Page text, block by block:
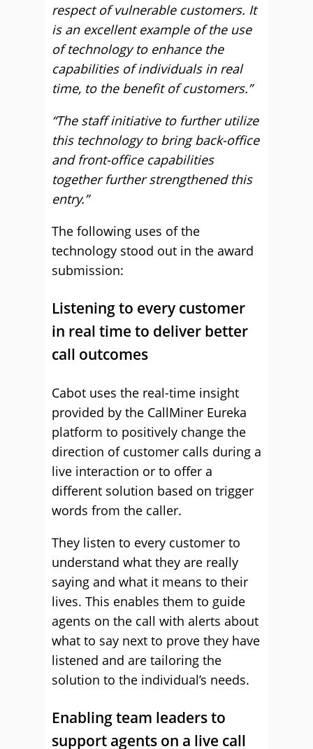
respect of vulnerable customers. It
is an excellent example of the use
of technology to enhance the
capabilities of individuals in real
time, to the benefit of customers.”
“The staff initiative to further utilize
this technology to bring back-office
and front-office capabilities
together further strengthened this
entry.”
The following uses of the
technology stood out in the award
submission:
Listening to every customer
in real time to deliver better
call outcomes
Cabot uses the real-time insight
provided by the CallMiner Eureka
platform to positively change the
direction of customer calls during a
live interaction or to offer a
different solution based on trigger
words from the caller.
They listen to every customer to
understand what they are really
saying and what it means to their
lives. This enables them to guide
agents on the call with alerts about
what to say next to prove they have
listened and are tailoring the
solution to the individual’s needs.
Enabling team leaders to
support agents on a live call